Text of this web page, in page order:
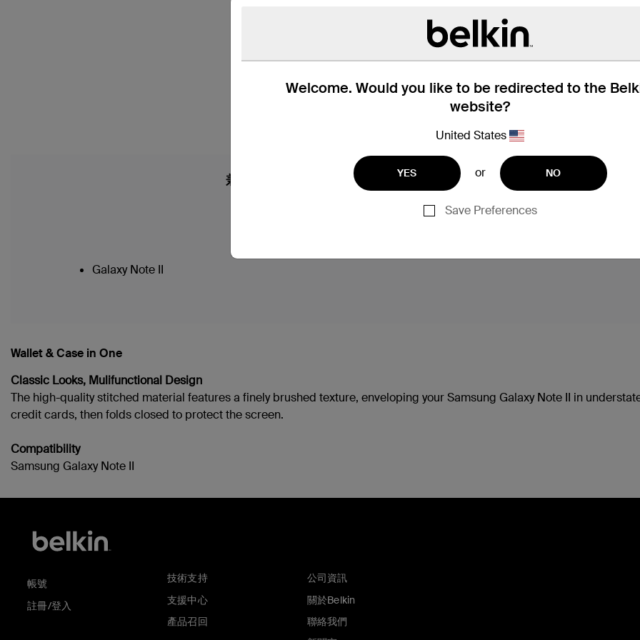
Welcome. Would you like to be redirected to the
website?
United States
YES or NO
Save Preferences
兼容性
Galaxy Note II
Wallet & Case in One
Classic Looks, Mulifunctional Design
The high-quality stitched material features a finely brushed texture, enveloping your Samsung Galaxy Note II in
credit cards, then folds closed to protect the screen.
Compatibility
Samsung Galaxy Note II
帳號
註冊/登入
技術支持
支援中心
產品召回
公司資訊
關於Belkin
聯絡我們